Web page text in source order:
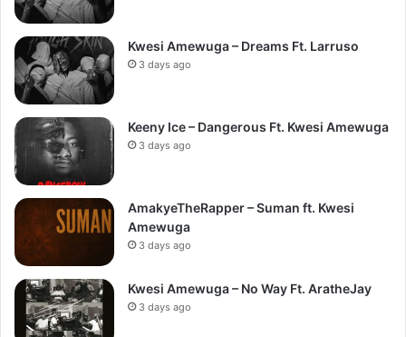
Kwesi Amewuga – Dreams Ft. Larruso
3 days ago
Keeny Ice – Dangerous Ft. Kwesi Amewuga
3 days ago
AmakyeTheRapper – Suman ft. Kwesi
Amewuga
3 days ago
Kwesi Amewuga – No Way Ft. AratheJay
3 days ago